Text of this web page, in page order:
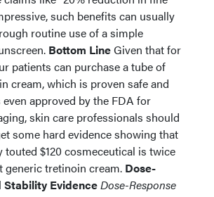
such benefits can usually
routine use of a simple
Bottom LineGiven that for
patients can purchase a tube of
cream, which is proven safe and
approved by the FDA for
skin care professionals should
some hard evidence showing that
touted $120 cosmeceutical is twice
generic tretinoin cream. Dose-
Stability EvidenceDose-Response